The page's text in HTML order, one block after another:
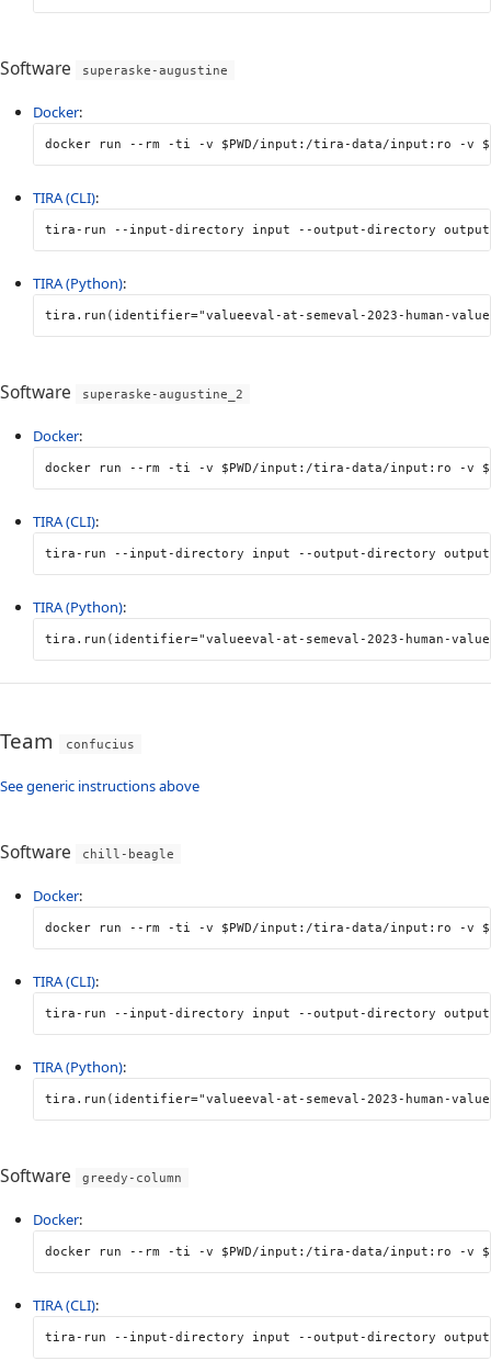
Software superaske-augustine
Docker:
docker run --rm -ti -v $PWD/input:/tira-data/input:ro -v
TIRA (CLI):
tira-run --input-directory input --output-directory
TIRA (Python):
tira . run ( identifier="valueeval-at-semeval-2023-human-
Software superaske-augustine_2
Docker:
docker run --rm -ti -v $PWD/input:/tira-data/input:ro -v
TIRA (CLI):
tira-run --input-directory input --output-directory
TIRA (Python):
tira . run ( identifier="valueeval-at-semeval-2023-human-
Team confucius
See generic instructions above
Software chill-beagle
Docker:
docker run --rm -ti -v $PWD/input:/tira-data/input:ro -v
TIRA (CLI):
tira-run --input-directory input --output-directory
TIRA (Python):
tira . run ( identifier="valueeval-at-semeval-2023-human-
Software greedy-column
Docker:
docker run --rm -ti -v $PWD/input:/tira-data/input:ro -v
TIRA (CLI):
tira-run --input-directory input --output-directory